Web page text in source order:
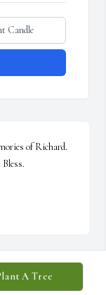
A Tree
Candle
of Richard.
neighbor